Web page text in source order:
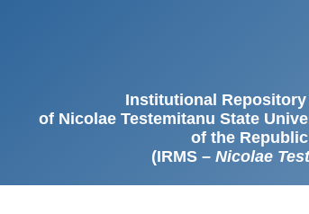
Institutional
of Nicolae Testemitanu State
of the
(IRMS – Nicolae